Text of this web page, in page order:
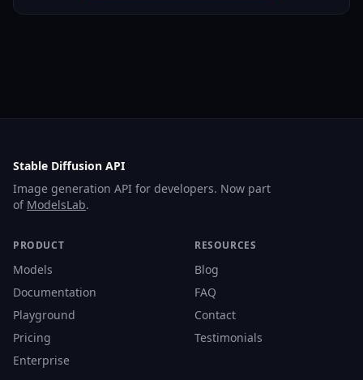
Stable Diffusion API
Image generation API for developers. Now part
of ModelsLab.
PRODUCT
Models
Documentation
Playground
Pricing
Enterprise
RESOURCES
Blog
FAQ
Contact
Testimonials